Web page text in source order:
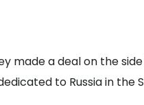
made a deal on the
to Russia in the